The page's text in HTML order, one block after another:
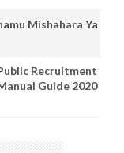
Mishahara Ya
Recruitment
Guide 2020